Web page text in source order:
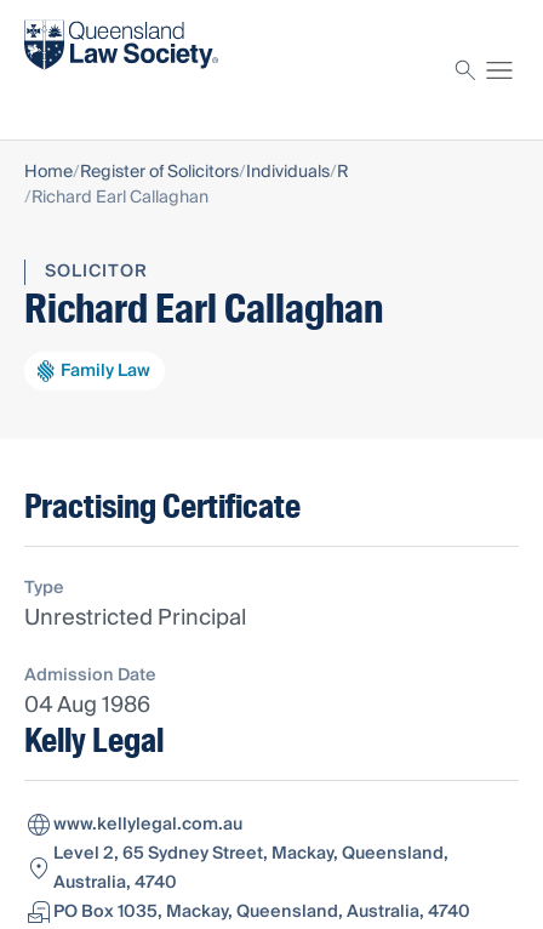
Find a solicitor
Home Register of Solicitors Individuals R
Richard Earl Callaghan
SOLICITOR
Richard Earl Callaghan
Family Law
Practising Certificate
Type
Unrestricted Principal
Admission Date
04 Aug 1986
Kelly Legal
www.kellylegal.com.au
Level 2, 65 Sydney Street, Mackay, Queensland,
Australia, 4740
PO Box 1035, Mackay, Queensland, Australia, 4740